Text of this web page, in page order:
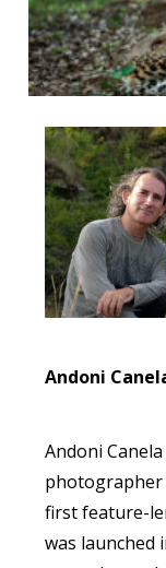
Andoni
Andoni
photographer
first feature-
was launched